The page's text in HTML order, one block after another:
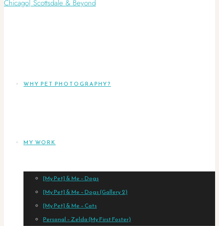
WHY PET PHOTOGRAPHY?
MY WORK
[My Pet] & Me – Dogs
[My Pet] & Me – Dogs (Gallery 2)
[My Pet] & Me – Cats
Personal – Zelda (My First Foster)